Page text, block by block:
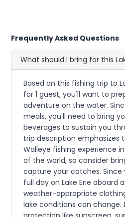
Frequently Asked Questions
What should I bring for this
Based on this fishing trip to
for 1 guest, you'll want to
adventure on the water.
meals, you'll need to bring
beverages to sustain you
trip description emphasizes
Walleye fishing experience
of the world, so consider
capture your catches. Since
full day on Lake Erie aboard
weather-appropriate
lake conditions can change.